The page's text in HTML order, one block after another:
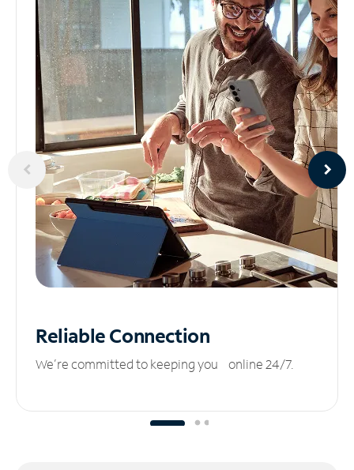
ReliableConnection
We’re committed to keeping you online 24/7.